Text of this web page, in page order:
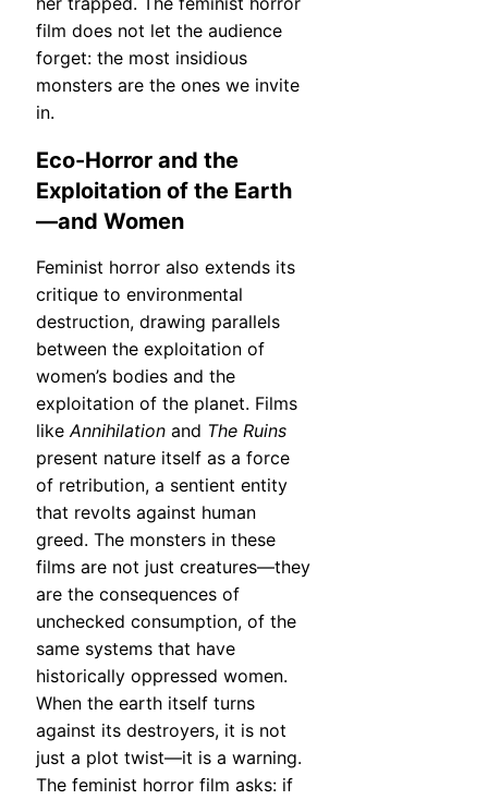
film does not let the audience
forget: the most insidious
monsters are the ones we invite
in.
Eco-Horror and the
Exploitation of the Earth
—and Women
Feminist horror also extends its
critique to environmental
destruction, drawing parallels
between the exploitation of
women’s bodies and the
exploitation of the planet. Films
likeAnnihilation and The Ruins
present nature itself as a force
of retribution, a sentient entity
that revolts against human
greed. The monsters in these
films are not just creatures—they
are the consequences of
unchecked consumption, of the
same systems that have
historically oppressed women.
When the earth itself turns
against its destroyers, it is not
just a plot twist—it is a warning.
The feminist horror film asks: if